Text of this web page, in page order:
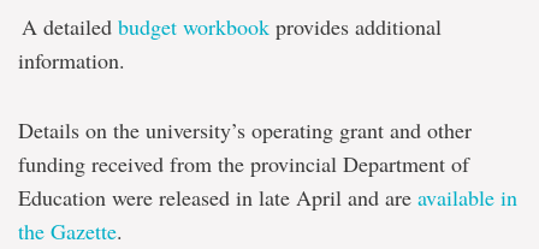
A detailed budget workbook provides additional
information.
Details on the university’s operating grant and other
funding received from the provincial Department of
Education were released in late April and are available in
the Gazette.